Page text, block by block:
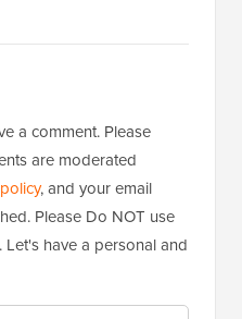
a comment. Please
are moderated
, and your email
Please Do NOT use
have a personal and